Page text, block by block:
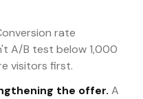
rate
A/B test below 1,000
visitors first.
the offer. A